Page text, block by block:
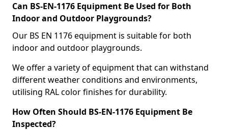
Can BS-EN-1176 Equipment Be Used for Both
Indoor and Outdoor Playgrounds?
Our BS EN 1176 equipment is suitable for both
indoor and outdoor playgrounds.
We offer a variety of equipment that can withstand
different weather conditions and environments,
utilising RAL color finishes for durability.
How Often Should BS-EN-1176 Equipment Be
Inspected?